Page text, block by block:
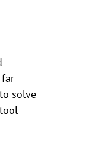
solve